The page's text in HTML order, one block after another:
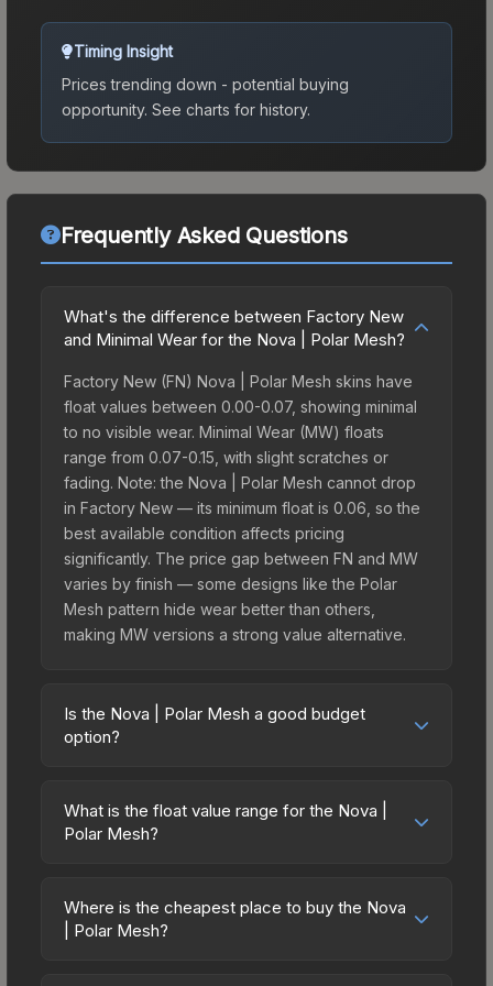
Timing Insight
Prices trending down - potential buying
opportunity. See charts for history.
Frequently Asked Questions
What's the difference between Factory New
and Minimal Wear for the Nova | Polar Mesh?
Factory New (FN) Nova | Polar Mesh skins have
float values between 0.00-0.07, showing minimal
to no visible wear. Minimal Wear (MW) floats
range from 0.07-0.15, with slight scratches or
fading. Note: the Nova | Polar Mesh cannot drop
in Factory New — its minimum float is 0.06, so the
best available condition affects pricing
significantly. The price gap between FN and MW
varies by finish — some designs like the Polar
Mesh pattern hide wear better than others,
making MW versions a strong value alternative.
Is the Nova | Polar Mesh a good budget
option?
budget-friendly choice. Priced affordably, it offers
the Polar Mesh aesthetic without breaking the
spending on multiple skins rather than one
expensive item. The lower price point also means
What is the float value range for the Nova |
Polar Mesh?
on a scale from 0.00 (perfect) to 1.00 (maximum
wear). This skin cannot be obtained in Factory
Where is the cheapest place to buy the Nova
| Polar Mesh?